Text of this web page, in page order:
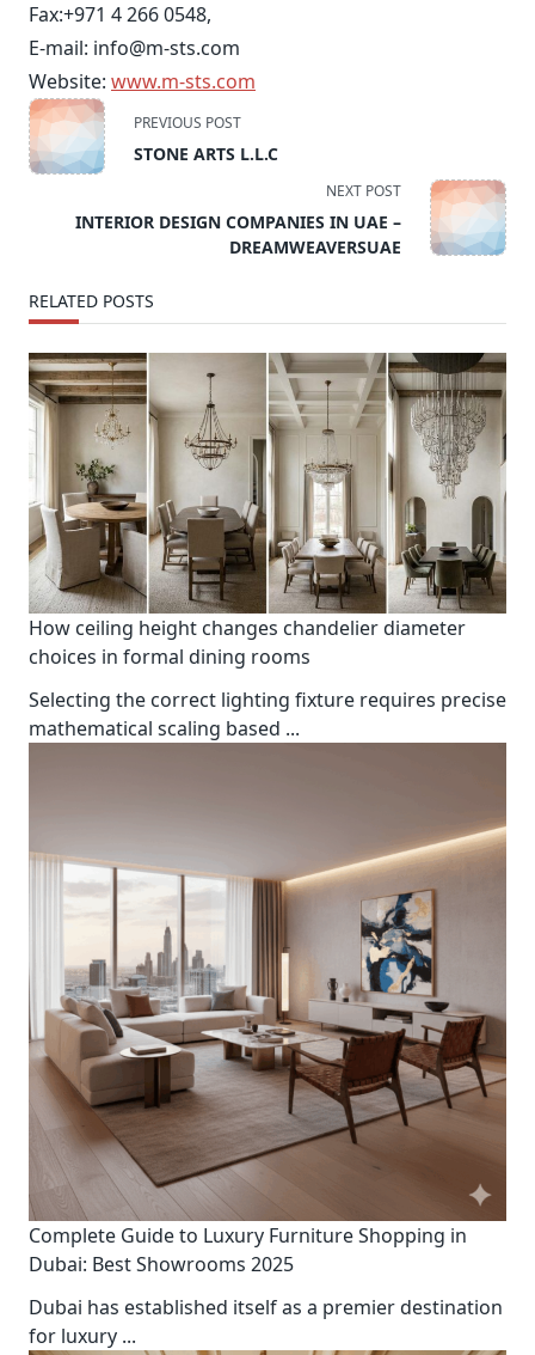
Fax:+971 4 266 0548,
E-mail: info@m-sts.com
Website: www.m-sts.com
<span
class="nav-
subtitle
reader-
PREVIOUS POST
STONE ARTS L.L.C
NEXT POST
INTERIOR DESIGN COMPANIES IN UAE –
DREAMWEAVERSUAE
RELATED POSTS
How ceiling height changes chandelier diameter
choices in formal dining rooms
Selecting the correct lighting fixture requires precise
mathematical scaling based ...
Complete Guide to Luxury Furniture Shopping in
Dubai: Best Showrooms 2025
Dubai has established itself as a premier destination
for luxury ...